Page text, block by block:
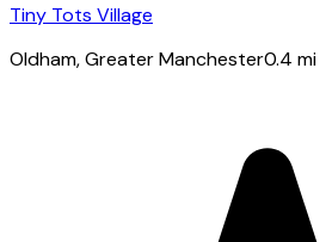
Tiny Tots Village
Oldham, Greater Manchester0.4 mi